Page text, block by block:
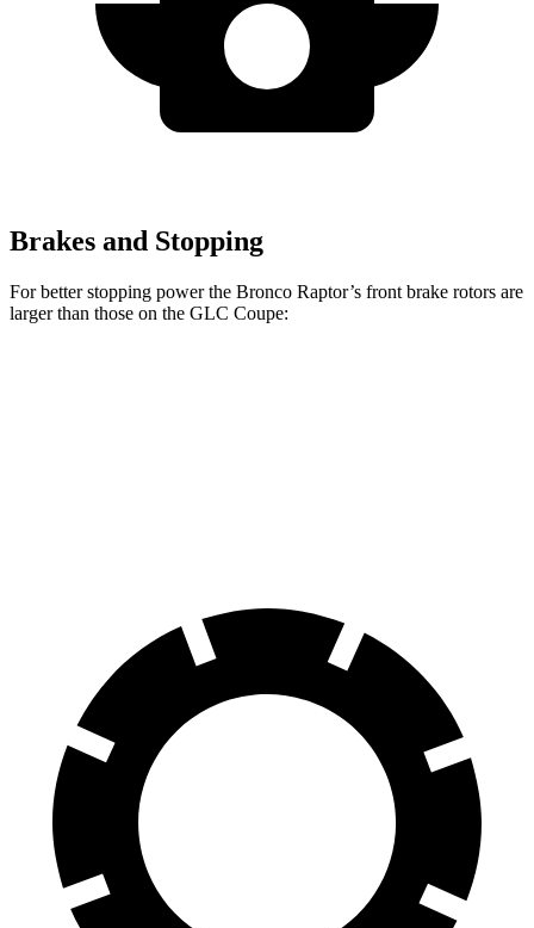
Brakes and Stopping
For better stopping power the Bronco Raptor’s front brake rotors are
larger than those on the GLC Coupe: